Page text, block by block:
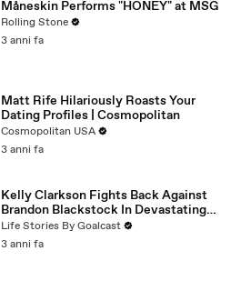
Måneskin Performs "HONEY" at MSG
Rolling Stone
3 anni fa
Matt Rife Hilariously Roasts Your
Dating Profiles | Cosmopolitan
Cosmopolitan USA
3 anni fa
Kelly Clarkson Fights Back Against
Brandon Blackstock In Devastating
Divorce Battle
Life Stories By Goalcast
3 anni fa